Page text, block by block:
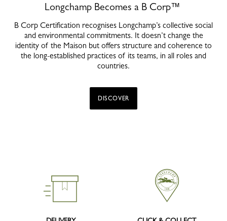
Longchamp Becomes a B Corp™
B Corp Certification recognises Longchamp’s collective social
and environmental commitments. It doesn’t change the
identity of the Maison but offers structure and coherence to
the long-established practices of its teams, in all roles and
countries.
DISCOVER